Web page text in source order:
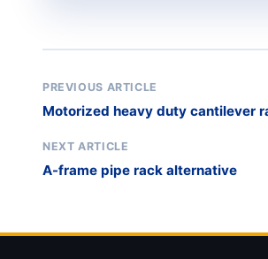
PREVIOUS ARTICLE
Motorized heavy duty cantilever
NEXT ARTICLE
A-frame pipe rack alternative